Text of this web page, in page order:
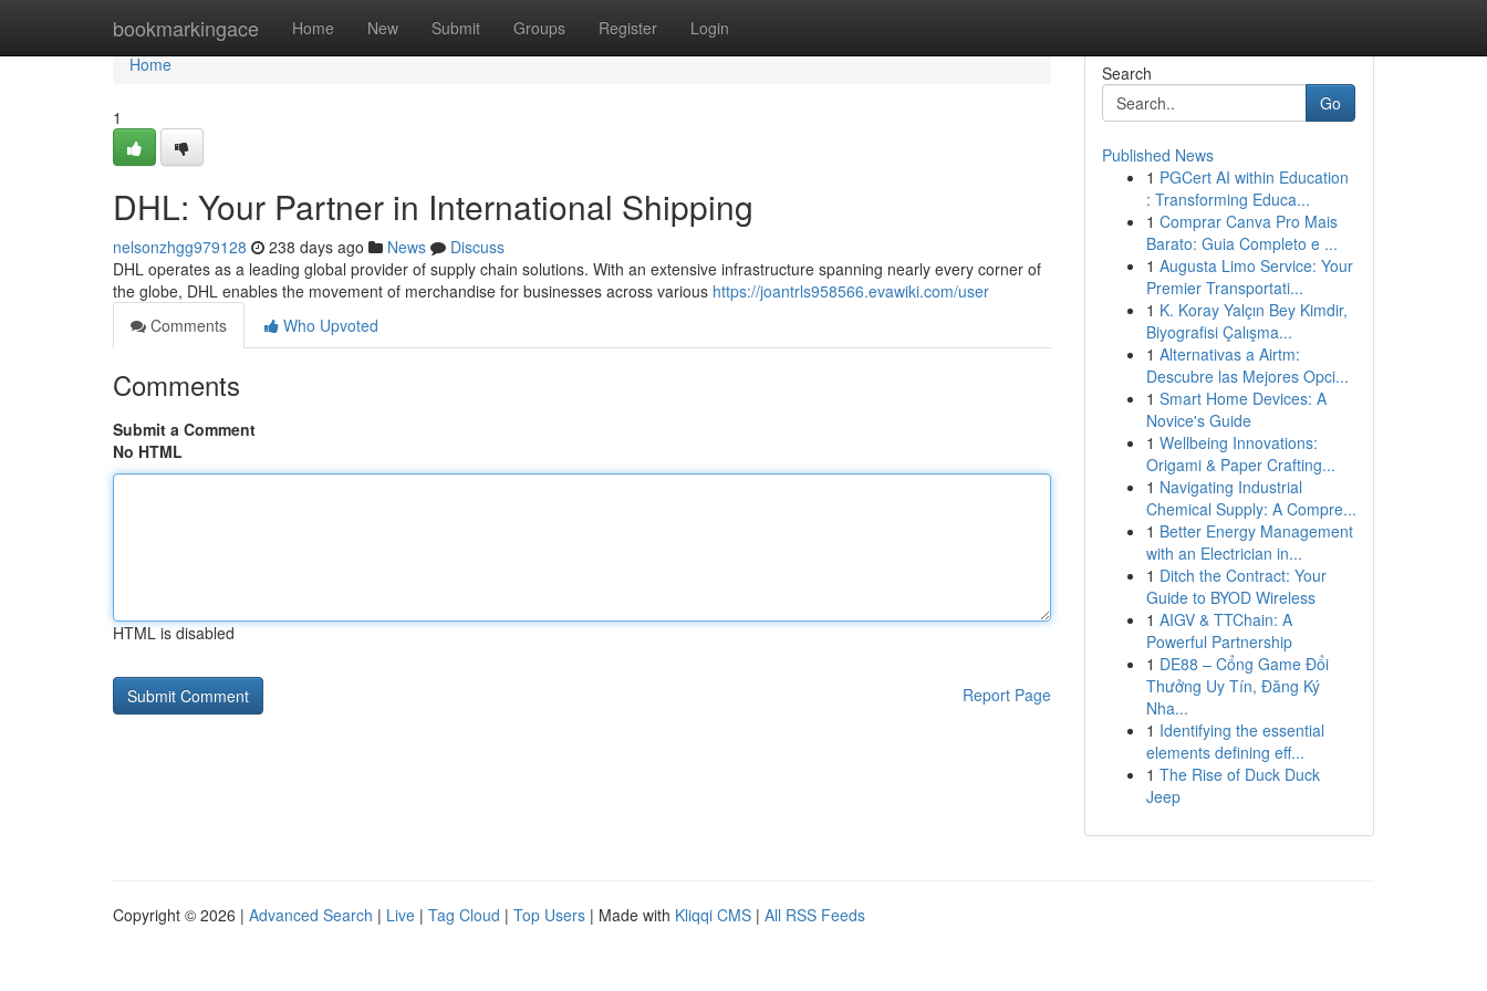
bookmarkingace Home New Submit Groups Register Login
Home
Home
1
DHL: Your Partner in International Shipping
nelsonzhgg979128 238 days ago News
Discuss
DHL operates as a leading global provider of supply chain solutions. With an extensive infrastructure spanning nearly every corner of
the globe, DHL enables the movement of merchandise for businesses across various https://joantrls958566.evawiki.com/user
Comments
Who Upvoted
Comments
Submit a Comment
No HTML
HTML is disabled
Report Page
Search
Go
Published News
1 PGCert AI within Education
: Transforming Educa...
1 Comprar Canva Pro Mais
Barato: Guia Completo e ...
1 Augusta Limo Service: Your
Premier Transportati...
1 K. Koray Yalçın Bey Kimdir,
Biyografisi Çalışma...
1 Alternativas a Airtm:
Descubre las Mejores Opci...
1 Smart Home Devices: A
Novice's Guide
1 Wellbeing Innovations:
Origami & Paper Crafting...
1 Navigating Industrial
Chemical Supply: A Compre...
1 Better Energy Management
with an Electrician in...
1 Ditch the Contract: Your
Guide to BYOD Wireless
1 AIGV & TTChain: A
Powerful Partnership
1 DE88 – Cổng Game Đổi
Thưởng Uy Tín, Đăng Ký
Nha...
1 Identifying the essential
elements defining eff...
1 The Rise of Duck Duck
Jeep
Copyright © 2026 | Advanced Search | Live | Tag Cloud | Top Users | Made with Kliqqi CMS | All RSS Feeds